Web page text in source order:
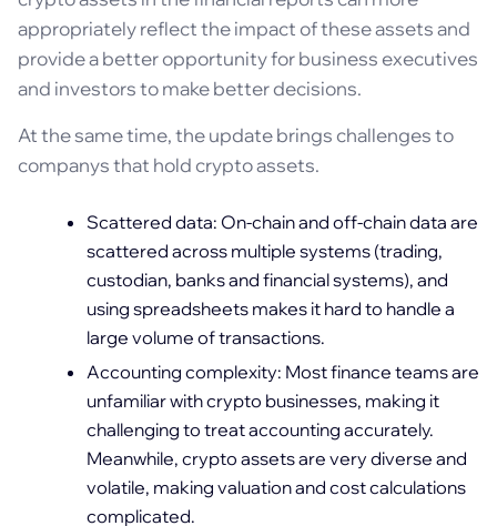
appropriately reflect the impact of these assets and
provide a better opportunity for business executives
and investors to make better decisions.
At the same time, the update brings challenges to
companys that hold crypto assets.
Scattered data: On-chain and off-chain data are
scattered across multiple systems (trading,
custodian, banks and financial systems), and
using spreadsheets makes it hard to handle a
large volume of transactions.
Accounting complexity: Most finance teams are
unfamiliar with crypto businesses, making it
challenging to treat accounting accurately.
Meanwhile, crypto assets are very diverse and
volatile, making valuation and cost calculations
complicated.